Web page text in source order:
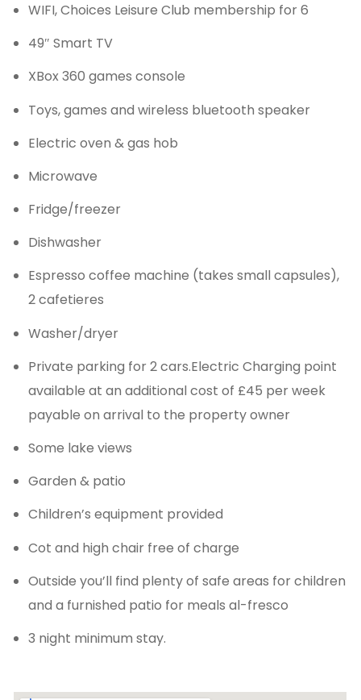
WIFI, Choices Leisure Club membership for 6
49″ Smart TV
XBox 360 games console
Toys, games and wireless bluetooth speaker
Electric oven & gas hob
Microwave
Fridge/freezer
Dishwasher
Espresso coffee machine (takes small capsules),
2 cafetieres
Washer/dryer
Private parking for 2 cars.Electric Charging point
available at an additional cost of £45 per week
payable on arrival to the property owner
Some lake views
Garden & patio
Children’s equipment provided
Cot and high chair free of charge
Outside you’ll find plenty of safe areas for children
and a furnished patio for meals al-fresco
3 night minimum stay.